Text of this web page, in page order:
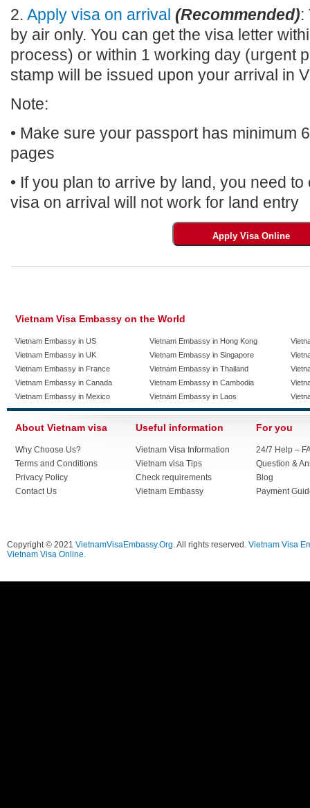
2. Apply visa on arrival (Recommended):
by air only. You can get the visa letter
process) or within 1 working day (urgent
stamp will be issued upon your arrival in
Note:
• Make sure your passport has minimum
pages
• If you plan to arrive by land, you need
visa on arrival will not work for land entry
Vietnam Visa Embassy on the World
Vietnam Embassy in US
Vietnam Embassy in UK
Vietnam Embassy in France
Vietnam Embassy in Canada
Vietnam Embassy in Mexico
Vietnam Embassy in Hong Kong
Vietnam Embassy in Singapore
Vietnam Embassy in Thailand
Vietnam Embassy in Cambodia
Vietnam Embassy in Laos
About Vietnam visa
Why Choose Us?
Terms and Conditions
Privacy Policy
Contact Us
Useful information
Vietnam Visa Information
Vietnam visa Tips
Check requirements
Vietnam Embassy
For you
24/7 Help –
Question &
Blog
Payment
Copyright © 2021 VietnamVisaEmbassy.Org. All rights reserved. Vietnam Visa
Vietnam Visa Online.